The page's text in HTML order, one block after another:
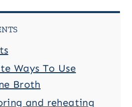
Ways To Use
Broth
and reheating